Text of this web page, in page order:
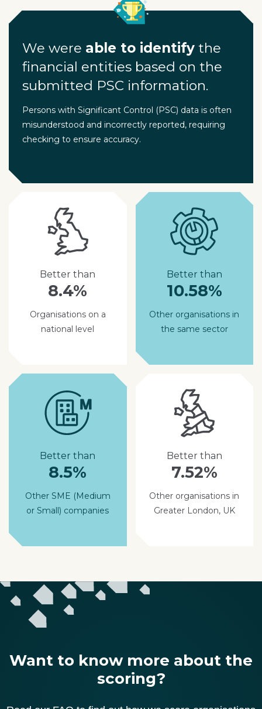
We were able to identifythe
financial entities based on the
submitted PSC information.
Persons with Significant Control (PSC) data is often
misunderstood and incorrectly reported, requiring
checking to ensure accuracy.
Better than
8.4%
Organisations on a
national level
Better than
10.58%
Other organisations in
the same sector
Better than
8.5%
Other SME (Medium
or Small) companies
Better than
7.52%
Other organisations in
Greater London, UK
Want to know more about the
scoring?